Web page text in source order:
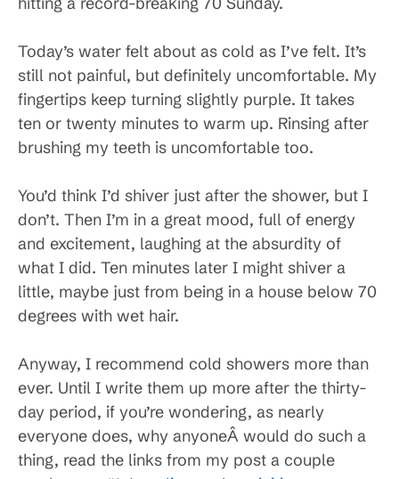
Today’s water felt about as cold as I’ve felt. It’s
still not painful, but definitely uncomfortable. My
fingertips keep turning slightly purple. It takes
ten or twenty minutes to warm up. Rinsing after
brushing my teeth is uncomfortable too.
You’d think I’d shiver just after the shower, but I
don’t. Then I’m in a great mood, full of energy
and excitement, laughing at the absurdity of
what I did. Ten minutes later I might shiver a
little, maybe just from being in a house below 70
degrees with wet hair.
Anyway, I recommend cold showers more than
ever. Until I write them up more after the thirty-
day period, if you’re wondering, as nearly
everyone does, why anyoneÂ would do such a
thing, read the links from my post a couple